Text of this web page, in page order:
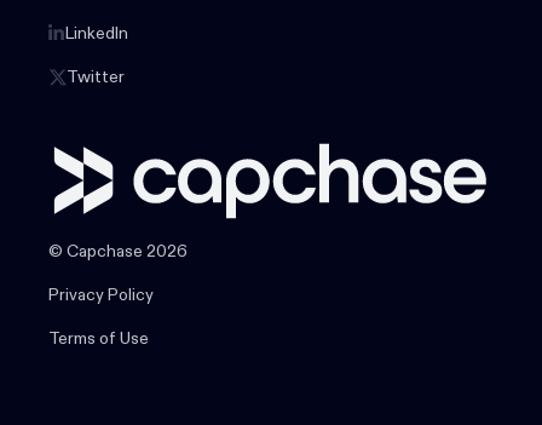
LinkedIn
Twitter
© Capchase 2026
Privacy Policy
Terms of Use